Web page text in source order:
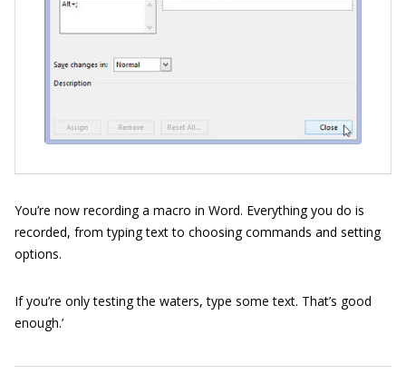
You’re now recording a macro in Word. Everything you do is
recorded, from typing text to choosing commands and setting
options.
If you’re only testing the waters, type some text. That’s good
enough.’